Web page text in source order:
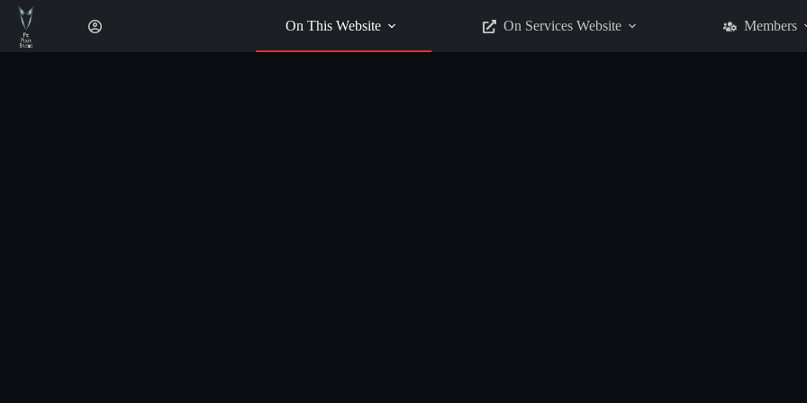
Skip
content
On This Website On Services Website Members